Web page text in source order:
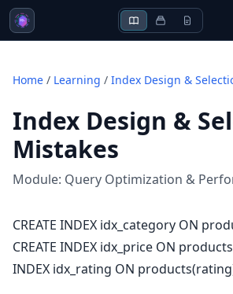
Home / Learning / Index Design &
Index Design &
Mistakes
Module: Query Optimization &
CREATE INDEX idx_category ON
CREATE INDEX idx_price ON
INDEX idx_rating ON